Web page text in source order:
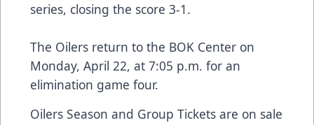
series, closing the score 3-1.
The Oilers return to the BOK Center on
Monday, April 22, at 7:05 p.m. for an
elimination game four.
Oilers Season and Group Tickets are on sale